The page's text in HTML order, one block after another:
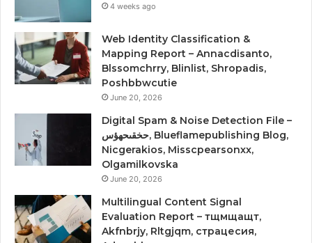
4 weeks ago
Web Identity Classification &
Mapping Report – Annacdisanto,
Blssomchrry, Blinlist, Shropadis,
Poshbbwcutie
June 20, 2026
Digital Spam & Noise Detection File –
حخقىحهؤس, Blueflamepublishing Blog,
Nicgerakios, Misscpearsonxx,
Olgamilkovska
June 20, 2026
Multilingual Content Signal
Evaluation Report – тщмщащт,
Akfnbrjy, Rltgjqm, страцесия,